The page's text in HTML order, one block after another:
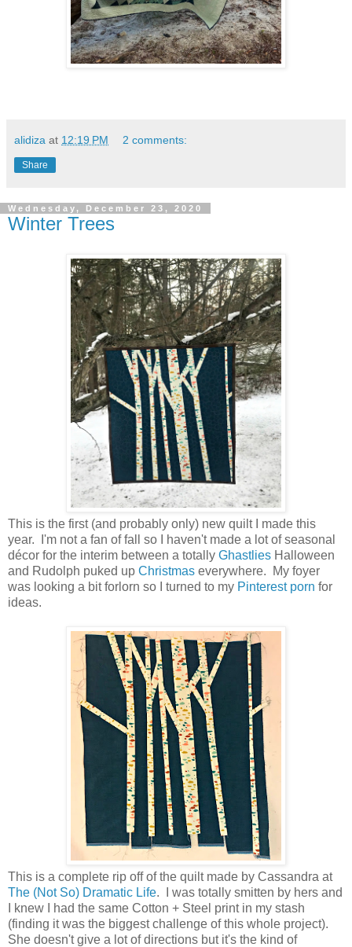
alidiza at 12:19 PM 2 comments:
Share
Wednesday, December 23, 2020
Winter Trees
This is the first (and probably only) new quilt I made this
year. I'm not a fan of fall so I haven't made a lot of seasonal
décor for the interim between a totally Ghastlies Halloween
and Rudolph puked up Christmas everywhere. My foyer
was looking a bit forlorn so I turned to my Pinterest porn for
ideas.
This is a complete rip off of the quilt made by Cassandra at
The (Not So) Dramatic Life. I was totally smitten by hers and
I knew I had the same Cotton + Steel print in my stash
(finding it was the biggest challenge of this whole project).
She doesn't give a lot of directions but it's the kind of